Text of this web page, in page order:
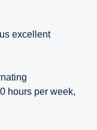
excellent
hours per week,